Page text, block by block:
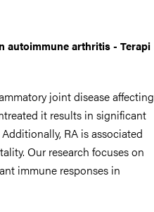
autoimmune arthritis - Terapi
joint disease affecting
it results in significant
RA is associated
Our research focuses on
immune responses in